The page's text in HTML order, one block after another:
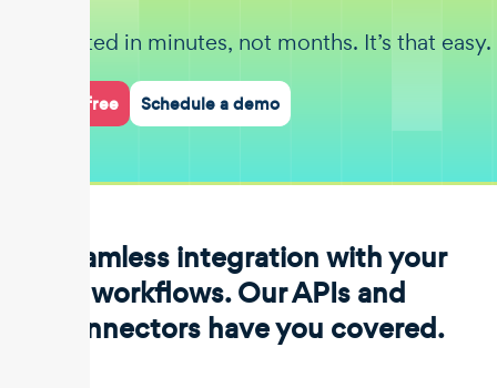
Get started in minutes, not months. It’s that easy.
Start for free Schedule a demo
Seamless integration with your
workflows. Our APIs and
connectors have you covered.